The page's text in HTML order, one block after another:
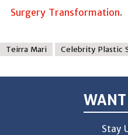
Surgery Transformation.
Teirra Mari Celebrity Plastic
Stay